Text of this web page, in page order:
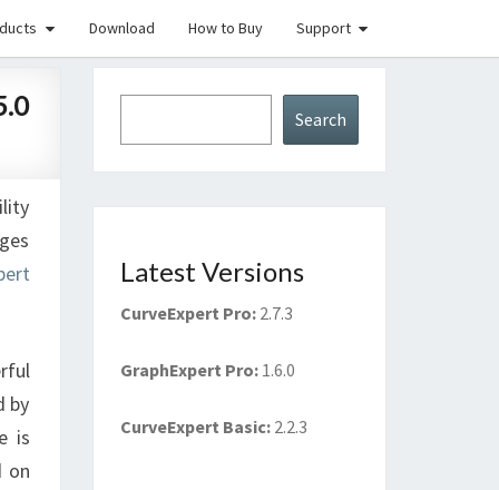
Download How to Buy Support
by
is
on
Search
Latest Versions
CurveExpert Pro:2.7.3
GraphExpert Pro:1.6.0
CurveExpert Basic:2.2.3